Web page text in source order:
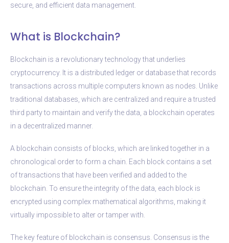
secure, and efficient data management.
What is Blockchain?
Blockchain is a revolutionary technology that underlies
cryptocurrency. It is a distributed ledger or database that records
transactions across multiple computers known as nodes. Unlike
traditional databases, which are centralized and require a trusted
third party to maintain and verify the data, a blockchain operates
in a decentralized manner.
A blockchain consists of blocks, which are linked together in a
chronological order to form a chain. Each block contains a set
of transactions that have been verified and added to the
blockchain. To ensure the integrity of the data, each block is
encrypted using complex mathematical algorithms, making it
virtually impossible to alter or tamper with.
The key feature of blockchain is consensus. Consensus is the